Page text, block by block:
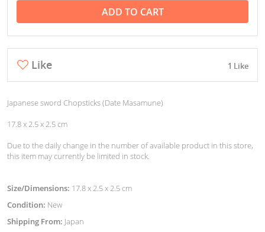
ADD TO CART
Like 1 Like
Japanese sword Chopsticks (Date Masamune)
17.8 x 2.5 x 2.5 cm
Due to the daily change in the number of available product in this store,
this item may currently be limited in stock.
Size/Dimensions: 17.8 x 2.5 x 2.5 cm
Condition: New
Shipping From: Japan